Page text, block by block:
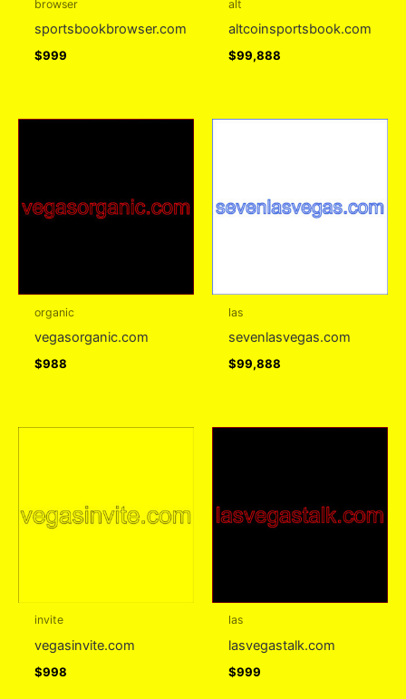
browser
sportsbookbrowser.com
$999
alt
altcoinsportsbook.com
$99,888
organic
vegasorganic.com
$988
las
sevenlasvegas.com
$99,888
invite
vegasinvite.com
$998
las
lasvegastalk.com
$999